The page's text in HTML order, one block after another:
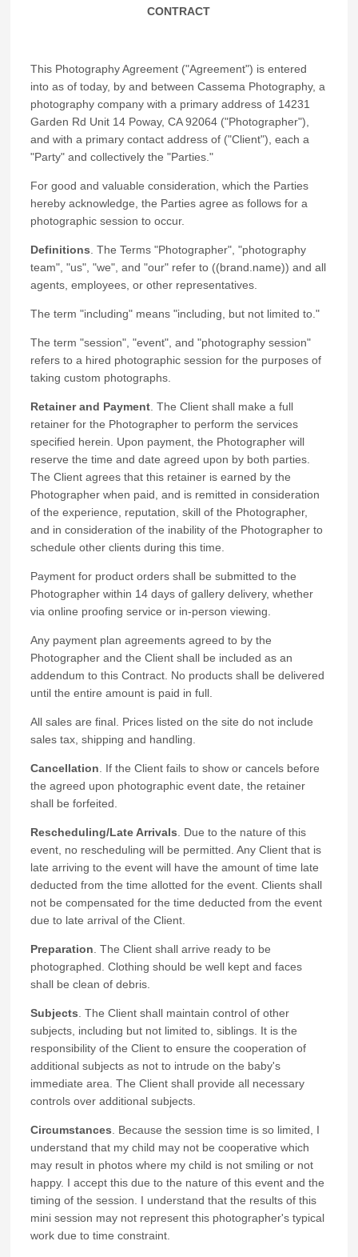
CONTRACT
This Photography Agreement ("Agreement") is entered
into as of today, by and between Cassema Photography, a
photography company with a primary address of 14231
Garden Rd Unit 14 Poway, CA 92064 ("Photographer"),
and with a primary contact address of ("Client"), each a
"Party" and collectively the "Parties."
For good and valuable consideration, which the Parties
hereby acknowledge, the Parties agree as follows for a
photographic session to occur.
Definitions. The Terms "Photographer", "photography
team", "us", "we", and "our" refer to ((brand.name)) and all
agents, employees, or other representatives.
The term "including" means "including, but not limited to."
The term "session", "event", and "photography session"
refers to a hired photographic session for the purposes of
taking custom photographs.
Retainer and Payment. The Client shall make a full
retainer for the Photographer to perform the services
specified herein. Upon payment, the Photographer will
reserve the time and date agreed upon by both parties.
The Client agrees that this retainer is earned by the
Photographer when paid, and is remitted in consideration
of the experience, reputation, skill of the Photographer,
and in consideration of the inability of the Photographer to
schedule other clients during this time.
Payment for product orders shall be submitted to the
Photographer within 14 days of gallery delivery, whether
via online proofing service or in-person viewing.
Any payment plan agreements agreed to by the
Photographer and the Client shall be included as an
addendum to this Contract. No products shall be delivered
until the entire amount is paid in full.
All sales are final. Prices listed on the site do not include
sales tax, shipping and handling.
Cancellation. If the Client fails to show or cancels before
the agreed upon photographic event date, the retainer
shall be forfeited.
Rescheduling/Late Arrivals. Due to the nature of this
event, no rescheduling will be permitted. Any Client that is
late arriving to the event will have the amount of time late
deducted from the time allotted for the event. Clients shall
not be compensated for the time deducted from the event
due to late arrival of the Client.
Preparation. The Client shall arrive ready to be
photographed. Clothing should be well kept and faces
shall be clean of debris.
Subjects. The Client shall maintain control of other
subjects, including but not limited to, siblings. It is the
responsibility of the Client to ensure the cooperation of
additional subjects as not to intrude on the baby's
immediate area. The Client shall provide all necessary
controls over additional subjects.
Circumstances. Because the session time is so limited, I
understand that my child may not be cooperative which
may result in photos where my child is not smiling or not
happy. I accept this due to the nature of this event and the
timing of the session. I understand that the results of this
mini session may not represent this photographer's typical
work due to time constraint.